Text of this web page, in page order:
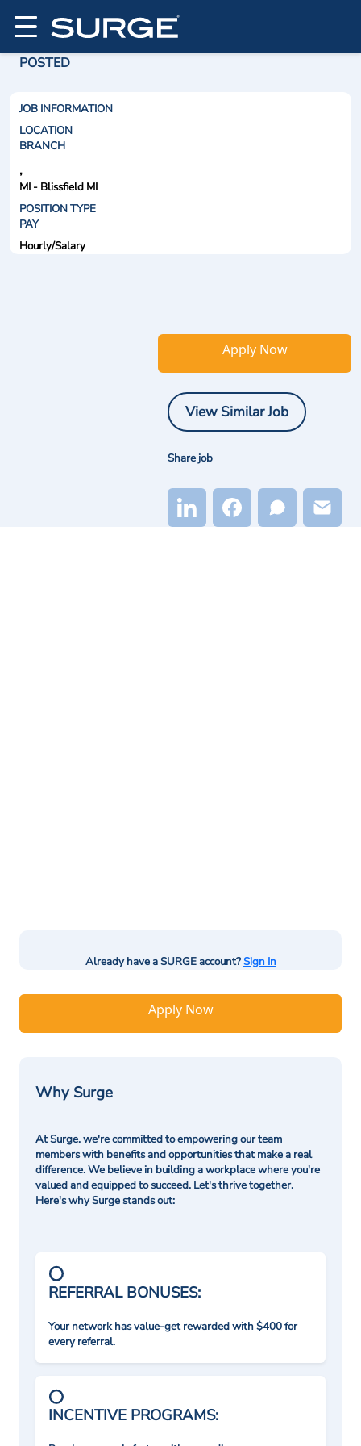
POSTED
JOB INFORMATION
LOCATION
BRANCH
,
MI - Blissfield MI
POSITION TYPE
PAY
Hourly/Salary
Apply Now
View Similar Job
Share job
Already have a SURGE account?Sign In
Apply Now
Why Surge
At Surge. we're committed to empowering our team
members with benefits and opportunities that make a real
difference. We believe in building a workplace where you're
valued and equipped to succeed. Let's thrive together.
Here's why Surge stands out:
REFERRAL BONUSES:
Your network has value-get rewarded with $400 for
every referral.
INCENTIVE PROGRAMS: